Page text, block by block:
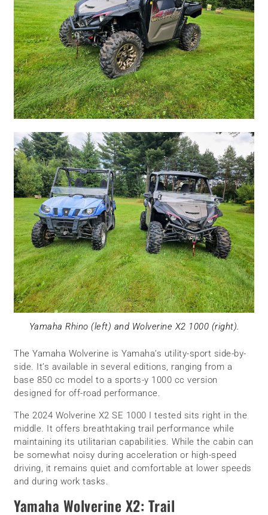
Yamaha Rhino (left) and Wolverine X2 1000 (right).
The Yamaha Wolverine is Yamaha’s utility-sport side-by-
side. It’s available in several editions, ranging from a
base 850 cc model to a sports-y 1000 cc version
designed for off-road performance.
The 2024 Wolverine X2 SE 1000 I tested sits right in the
middle. It offers breathtaking trail performance while
maintaining its utilitarian capabilities. While the cabin can
be somewhat noisy during acceleration or high-speed
driving, it remains quiet and comfortable at lower speeds
and during work tasks.
Yamaha Wolverine X2: Trail